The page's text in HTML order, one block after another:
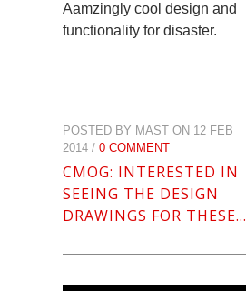
Aamzingly cool design and
functionality for disaster.
POSTED BY MAST ON 12 FEB
2014 / 0 COMMENT
CMOG: INTERESTED IN
SEEING THE DESIGN
DRAWINGS FOR THESE…